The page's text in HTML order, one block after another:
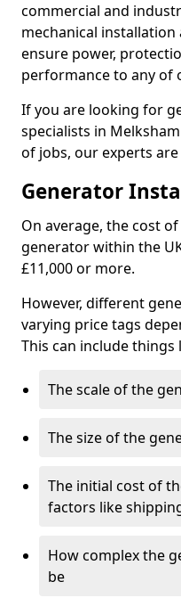
commercial and
mechanical
ensure power,
performance to any of
If you are looking for
specialists in
of jobs, our experts
Generator
On average, the cost
generator within the
£11,000 or more.
However, different
varying price tags
This can include things
The scale of the
The size of the
The initial cost of
factors like
How complex the
be